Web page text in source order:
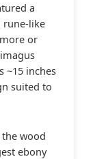
a
rune-like
or
~15 inches
suited to
wood
ebony